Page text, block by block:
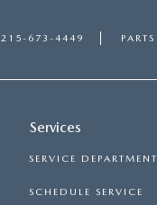
215-673-4449 PARTS
Services
SERVICE DEPARTMENT
SCHEDULE SERVICE